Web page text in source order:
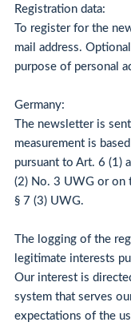
Registration data:
To register for the
mail address.
purpose of personal
Germany:
The newsletter is
measurement is
pursuant to Art. 6 (1)
(2) No. 3 UWG or on
§ 7 (3) UWG.
The logging of the
legitimate interests
Our interest is
system that serves
expectations of the